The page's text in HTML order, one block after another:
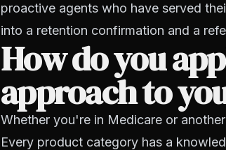
proactive agents who have served
into a retention confirmation and a
How do you
approach to
Whether you're in Medicare or
Every product category has a